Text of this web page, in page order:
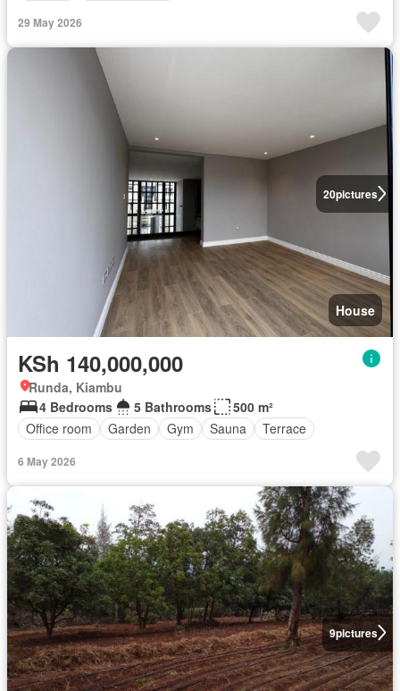
29 May 2026
20pictures
House
KSh 140,000,000
Runda, Kiambu
4 Bedrooms
5 Bathrooms
500 m²
Office room
Garden Gym Sauna Terrace
6 May 2026
9pictures